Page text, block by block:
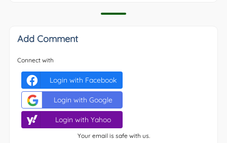
Add Comment
Connect with
Login with Facebook
Login with Google
Login with Yahoo
Your email is safe with us.